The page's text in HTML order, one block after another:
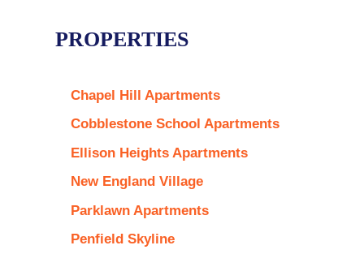
PROPERTIES
Chapel Hill Apartments
Cobblestone School Apartments
Ellison Heights Apartments
New England Village
Parklawn Apartments
Penfield Skyline